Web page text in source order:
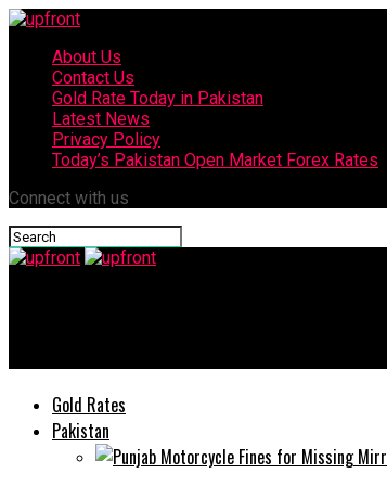
About Us
Contact Us
Gold Rate Today in Pakistan
Latest News
Privacy Policy
Today’s Pakistan Open Market Forex Rates
Connect with us
Gold Rates
Pakistan